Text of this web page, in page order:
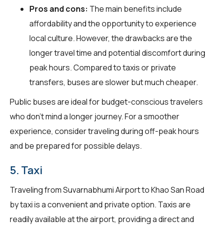
Pros and cons: The main benefits include
affordability and the opportunity to experience
local culture. However, the drawbacks are the
longer travel time and potential discomfort during
peak hours. Compared to taxis or private
transfers, buses are slower but much cheaper.
Public buses are ideal for budget-conscious travelers
who don't mind a longer journey. For a smoother
experience, consider traveling during off-peak hours
and be prepared for possible delays.
5. Taxi
Traveling from Suvarnabhumi Airport to Khao San Road
by taxi is a convenient and private option. Taxis are
readily available at the airport, providing a direct and